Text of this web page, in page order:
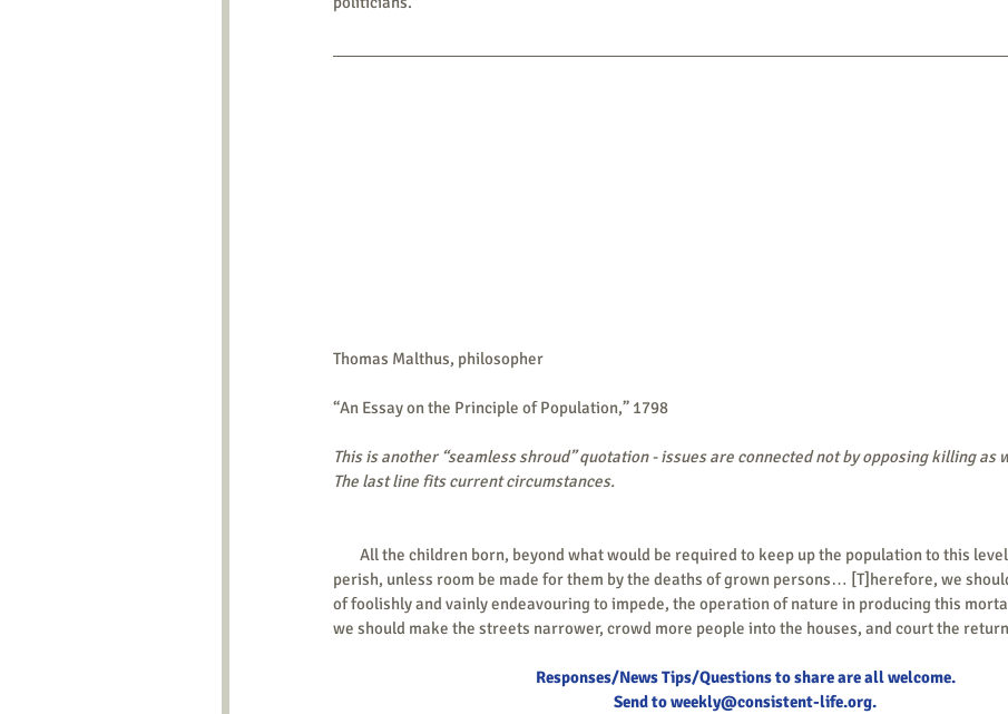
Thomas Malthus, philosopher
“An Essay on the Principle of Population,” 1798
This is another “seamless shroud” quotation - issues are connected not by opposing killing as
The last line fits current circumstances.
perish, unless room be made for them by the deaths of grown persons… [T]herefore, we
of foolishly and vainly endeavouring to impede, the operation of nature in producing this
we should make the streets narrower, crowd more people into the houses, and court the
Responses/News Tips/Questions to share are all welcome.
Send to weekly@consistent-life.org.